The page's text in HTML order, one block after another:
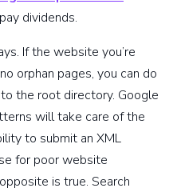
dividends.
If the website you’re
orphan pages, you can do
the root directory. Google
will take care of the
to submit an XML
for poor website
is true. Search